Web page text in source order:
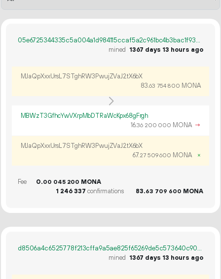
05e6725344335c5a004a1d984115ccaf5a2c961bc4b3bac1f93d98fd5cfbcc86
mined
1367 days 13 hours ago
MJaQpXxxUrsL7STghRW3PwujZVaJ2tX6bX
83.63 754 800 MONA
MBWzT3GfhcYwVXrpMbDTRaWcKpx68gFrgh
16.36 200 000 MONA →
MJaQpXxxUrsL7STghRW3PwujZVaJ2tX6bX
67.27 509600 MONA ×
Fee 0.00 045 200 MONA
1 246337 confirmations 83.63 709 600 MONA
d8506a4c6525778f213cffa9a5ae825f65269de5c573640c90afd4495bb6bff4
mined
1367 days 13 hours ago